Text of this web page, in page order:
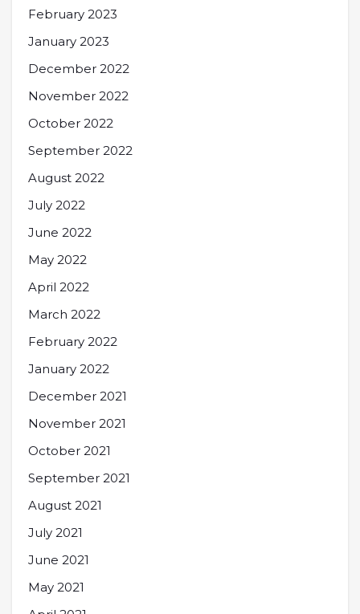
February 2023
January 2023
December 2022
November 2022
October 2022
September 2022
August 2022
July 2022
June 2022
May 2022
April 2022
March 2022
February 2022
January 2022
December 2021
November 2021
October 2021
September 2021
August 2021
July 2021
June 2021
May 2021